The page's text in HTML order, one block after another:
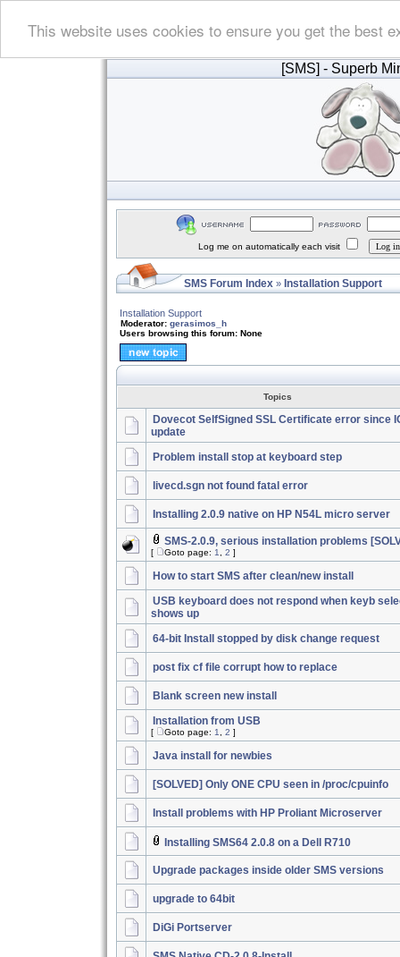
This website uses cookies to ensure you get the best
[SMS] - Superb
Log me on automatically each visit
SMS Forum Index » Installation Support
Installation Support
Moderator: gerasimos_h
Users browsing this forum: None
Topics
Dovecot SelfSigned SSL Certificate error since
update
Problem install stop at keyboard step
livecd.sgn not found fatal error
Installing 2.0.9 native on HP N54L micro server
SMS-2.0.9, serious installation problems
[ Goto page: 1 2 ]
How to start SMS after clean/new install
USB keyboard does not respond when keyb
shows up
64-bit Install stopped by disk change request
post fix cf file corrupt how to replace
Blank screen new install
Installation from USB
[ Goto page: 1 2 ]
Java install for newbies
[SOLVED] Only ONE CPU seen in /proc/cpuinfo
Install problems with HP Proliant Microserver
Installing SMS64 2.0.8 on a Dell R710
Upgrade packages inside older SMS versions
upgrade to 64bit
DiGi Portserver